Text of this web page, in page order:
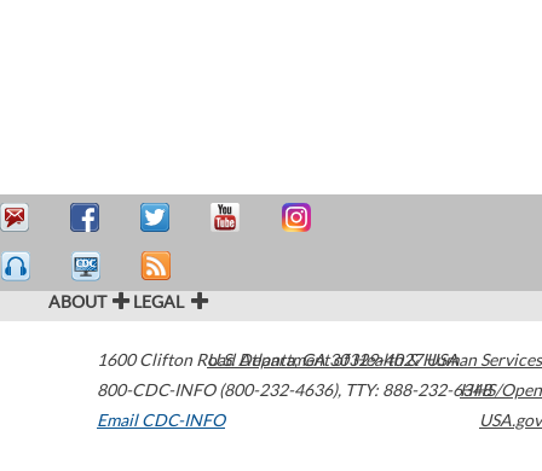
ABOUT LEGAL
1600 Clifton Road Atlanta,GA30329-4027USA
800-CDC-INFO (800-232-4636), TTY: 888-232-6348
Email CDC-INFO
U.S. Department of Health & Human Services
HHS/Open
USA.gov